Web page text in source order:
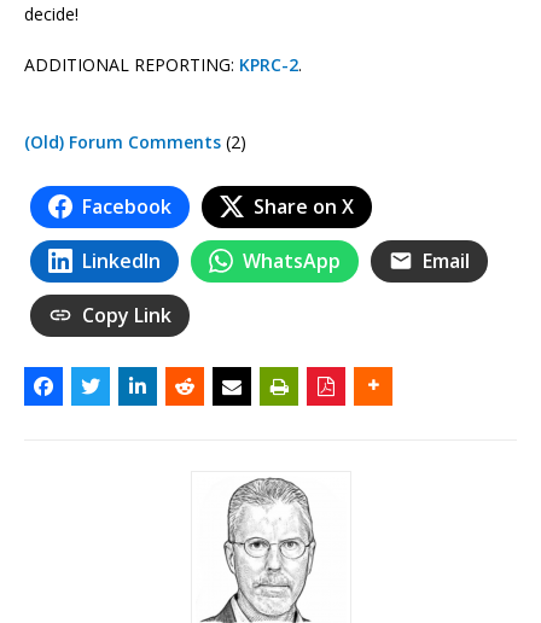
decide!
ADDITIONAL REPORTING: KPRC-2.
(Old) Forum Comments (2)
Facebook Share on X
LinkedIn WhatsApp Email
Copy Link